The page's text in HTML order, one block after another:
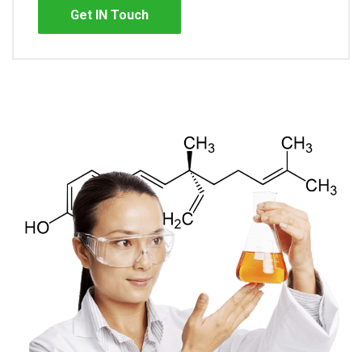
Get IN Touch